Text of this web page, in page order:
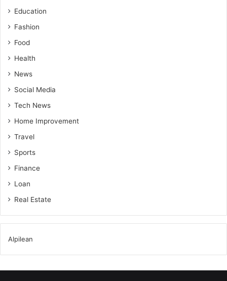
Education
Fashion
Food
Health
News
Social Media
Tech News
Home Improvement
Travel
Sports
Finance
Loan
Real Estate
Alpilean